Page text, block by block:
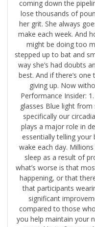
coming down the
lose thousands of
her grit. She always
make each week. And
might be doing too
stepped up to bat and
way she’s had doubts
best. And if there’s
giving up. Now
Performance Insider:
glasses Blue light
specifically our
plays a major role in
essentially telling
wake each day.
sleep as a result of
what’s worse is that
happening, or that
that participants
significant
compared to those
you help maintain your